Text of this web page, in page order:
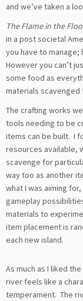
and we’ve taken a
The Flame in the
in a post societal
you have to
However you can’t
some food as
materials scavenged
The crafting works
tools needing to be
items can be built. I
resources available,
scavenge for
way too as another
what I was aiming
gameplay
materials to
item placement is
each new island.
As much as I liked
river feels like a
temperament. The